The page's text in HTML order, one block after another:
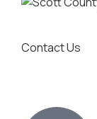
Contact Us